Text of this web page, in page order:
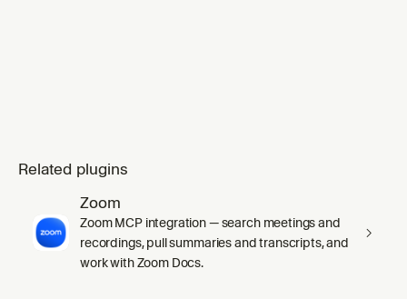
Related plugins
Zoom
Zoom MCP integration — search meetings and
recordings, pull summaries and transcripts, and
work with Zoom Docs.